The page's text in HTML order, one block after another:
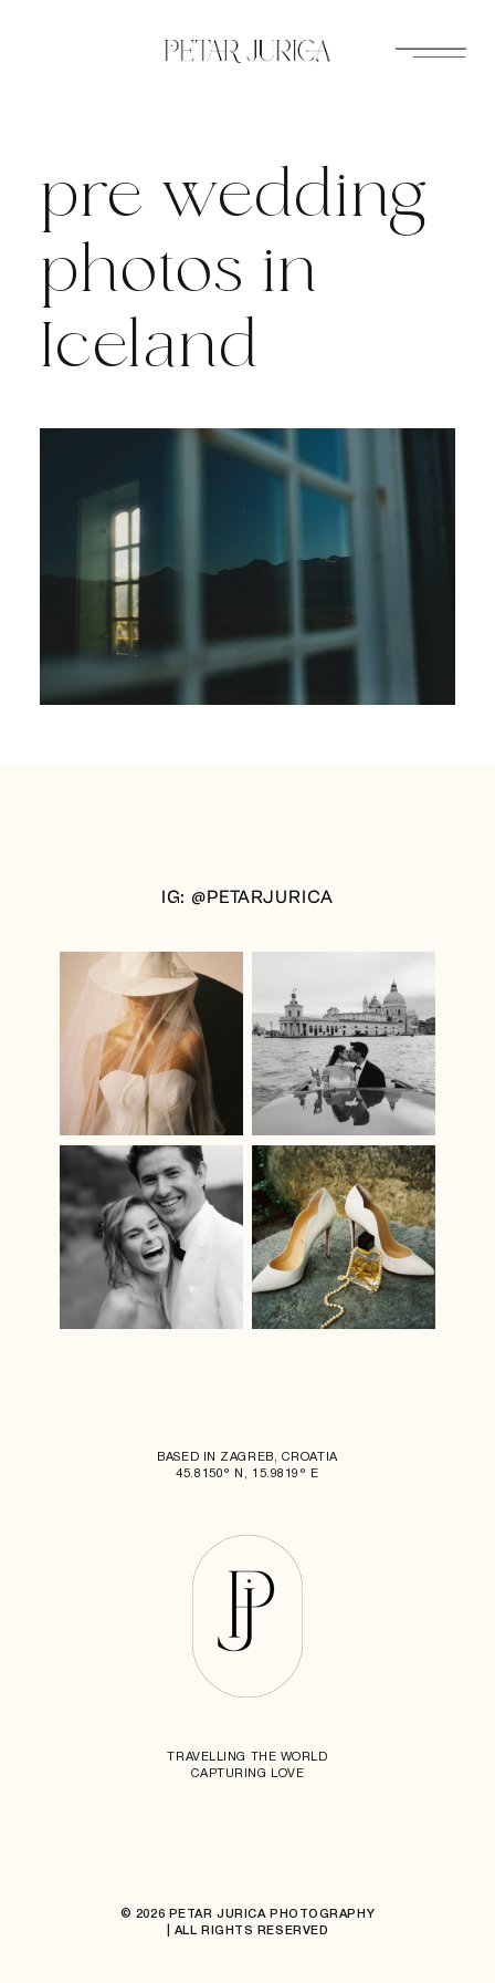
pre wedding
photos in
Iceland
IG: @PETARJURICA
BASED IN ZAGREB, CROATIA
45.8150° N, 15.9819° E
TRAVELLING THE WORLD
CAPTURING LOVE
© 2026 PETAR JURICA PHOTOGRAPHY
| ALL RIGHTS RESERVED